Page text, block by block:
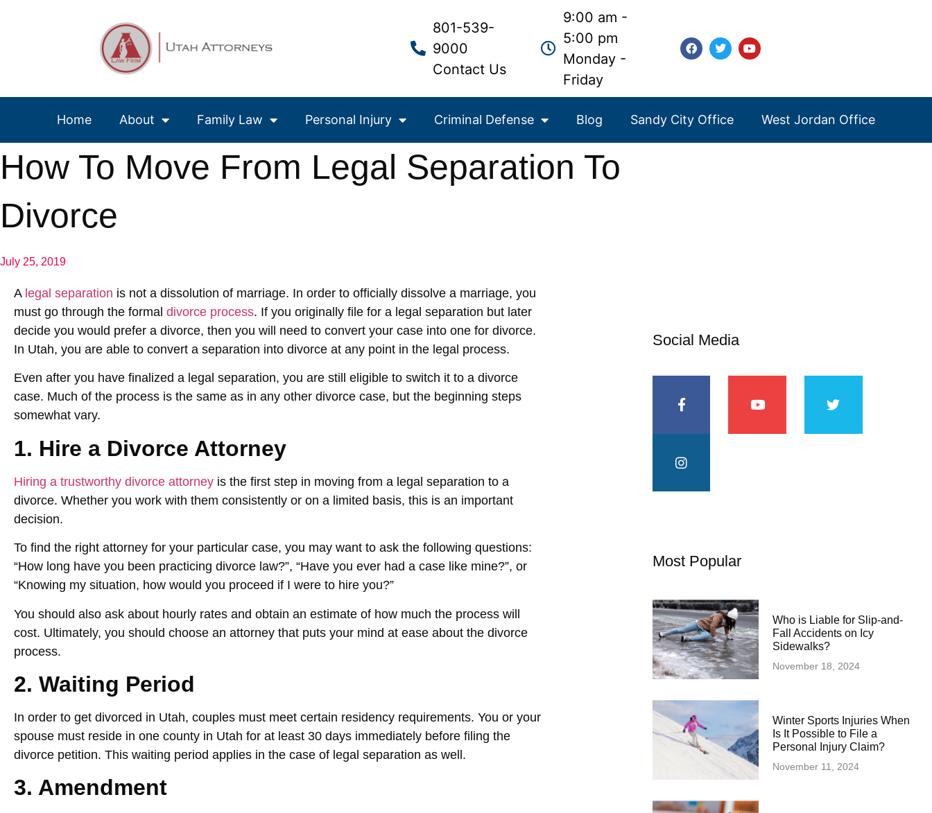
801-539-
9000
Contact Us
9:00 am -
5:00 pm
Monday -
Friday
Home About Family Law Personal Injury Criminal Defense Blog Sandy City Office West Jordan Office
How To Move From Legal Separation To
Divorce
July 25, 2019
A legal separation is not a dissolution of marriage. In order to officially dissolve a marriage, you
must go through the formal divorce process. If you originally file for a legal separation but later
decide you would prefer a divorce, then you will need to convert your case into one for divorce.
In Utah, you are able to convert a separation into divorce at any point in the legal process.
Even after you have finalized a legal separation, you are still eligible to switch it to a divorce
case. Much of the process is the same as in any other divorce case, but the beginning steps
somewhat vary.
1. Hire a Divorce Attorney
Hiring a trustworthy divorce attorney is the first step in moving from a legal separation to a
divorce. Whether you work with them consistently or on a limited basis, this is an important
decision.
To find the right attorney for your particular case, you may want to ask the following questions:
“How long have you been practicing divorce law?”, “Have you ever had a case like mine?”, or
“Knowing my situation, how would you proceed if I were to hire you?”
You should also ask about hourly rates and obtain an estimate of how much the process will
cost. Ultimately, you should choose an attorney that puts your mind at ease about the divorce
process.
2. Waiting Period
In order to get divorced in Utah, couples must meet certain residency requirements. You or your
spouse must reside in one county in Utah for at least 30 days immediately before filing the
divorce petition. This waiting period applies in the case of legal separation as well.
3. Amendment
Social Media
Most Popular
Who is Liable for Slip-and-
Fall Accidents on Icy
Sidewalks?
November 18, 2024
Winter Sports Injuries When
Is It Possible to File a
Personal Injury Claim?
November 11, 2024